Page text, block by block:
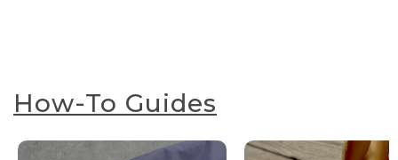
How-To Guides